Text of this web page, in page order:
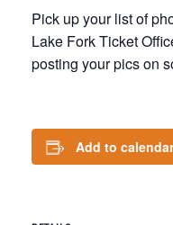
Pick up your list of
Lake Fork Ticket
posting your pics on
Add to calendar